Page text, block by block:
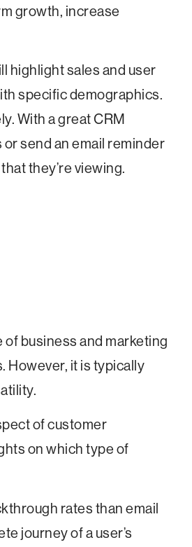
growth, increase
highlight sales and user
specific demographics.
With a great CRM
send an email reminder
they’re viewing.
business and marketing
However, it is typically
of customer
on which type of
rates than email
journey of a user’s